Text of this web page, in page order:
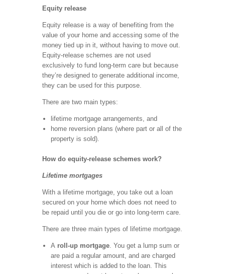
Equity release
Equity release is a way of benefiting from the
value of your home and accessing some of the
money tied up in it, without having to move out.
Equity-release schemes are not used
exclusively to fund long-term care but because
they’re designed to generate additional income,
they can be used for this purpose.
There are two main types:
lifetime mortgage arrangements, and
home reversion plans (where part or all of the
property is sold).
How do equity-release schemes work?
Lifetime mortgages
With a lifetime mortgage, you take out a loan
secured on your home which does not need to
be repaid until you die or go into long-term care.
There are three main types of lifetime mortgage.
A roll-up mortgage. You get a lump sum or
are paid a regular amount, and are charged
interest which is added to the loan. This